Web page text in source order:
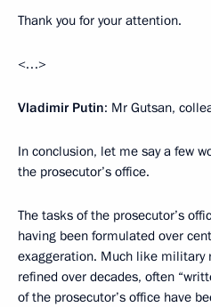
Thank you for your attention.
<…>
Vladimir Putin: Mr Gutsan,
In conclusion, let me say a few
the prosecutor’s office.
The tasks of the prosecutor’s
having been formulated over
exaggeration. Much like military
refined over decades, often
of the prosecutor’s office have